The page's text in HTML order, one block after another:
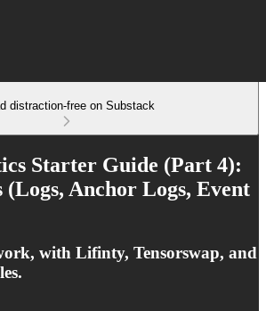
distraction-free on Substack
Starter Guide (Part 4):
(Logs, Anchor Logs, Event
with Lifinty, Tensorswap, and